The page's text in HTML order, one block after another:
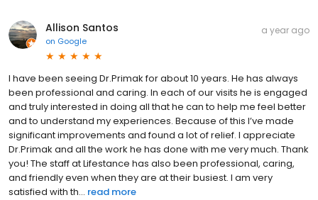
Allison Santos
on Google
a year ago
I have been seeing Dr.Primak for about 10 years. He has always
been professional and caring. In each of our visits he is engaged
and truly interested in doing all that he can to help me feel better
and to understand my experiences. Because of this I’ve made
significant improvements and found a lot of relief. I appreciate
Dr.Primak and all the work he has done with me very much. Thank
you! The staff at Lifestance has also been professional, caring,
and friendly even when they are at their busiest. I am very
satisfied with th... read more